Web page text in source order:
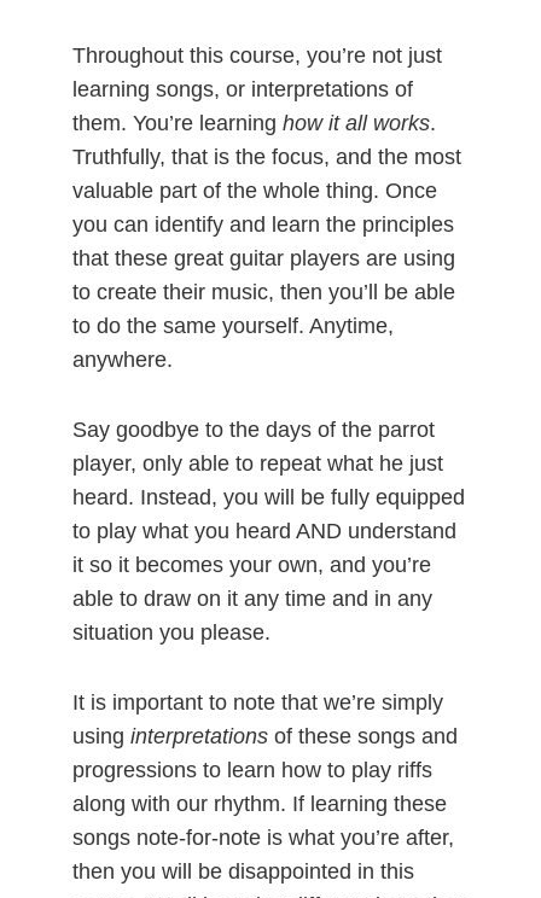
Throughout this course, you’re not just
learning songs, or interpretations of
them. You’re learning how it all works.
Truthfully, that is the focus, and the most
valuable part of the whole thing. Once
you can identify and learn the principles
that these great guitar players are using
to create their music, then you’ll be able
to do the same yourself. Anytime,
anywhere.
Say goodbye to the days of the parrot
player, only able to repeat what he just
heard. Instead, you will be fully equipped
to play what you heard AND understand
it so it becomes your own, and you’re
able to draw on it any time and in any
situation you please.
It is important to note that we’re simply
using interpretations of these songs and
progressions to learn how to play riffs
along with our rhythm. If learning these
songs note-for-note is what you’re after,
then you will be disappointed in this